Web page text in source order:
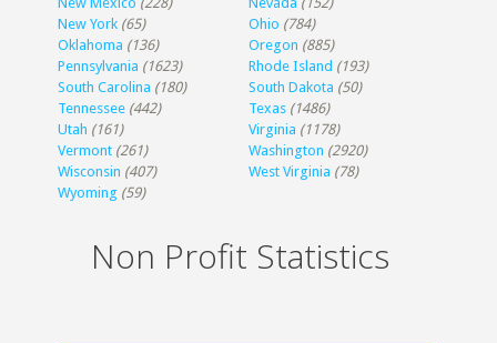
New York (65) Ohio (784)
Oklahoma (136) Oregon (885)
Pennsylvania (1623) Rhode Island (193)
South Carolina (180) South Dakota (50)
Tennessee (442) Texas (1486)
Utah (161) Virginia (1178)
Vermont (261) Washington (2920)
Wisconsin (407) West Virginia (78)
Wyoming (59)
Non Profit Statistics